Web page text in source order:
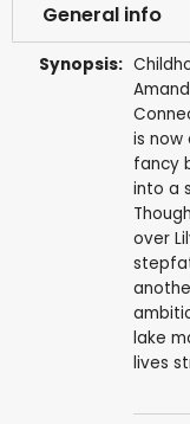
General info
Synopsis:
is now
fancy
into a
over
lake
lives